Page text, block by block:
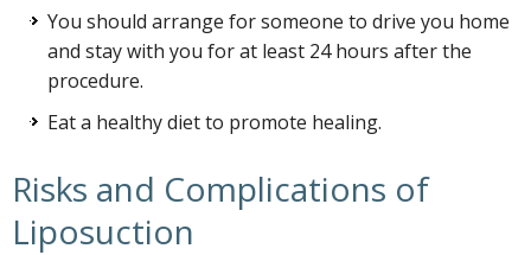
You should arrange for someone to drive you home
and stay with you for at least 24 hours after the
procedure.
Eat a healthy diet to promote healing.
Risks and Complications of
Liposuction